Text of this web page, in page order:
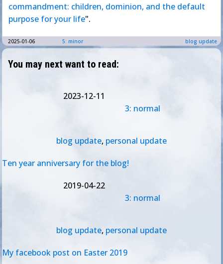
commandment: children, dominion, and the default
purpose for your life".
2025-01-06 5: minor blog update
You may next want to read:
2023-12-11
3: normal
blog update, personal update
Ten year anniversary for the blog!
2019-04-22
3: normal
blog update, personal update
My facebook post on Easter 2019